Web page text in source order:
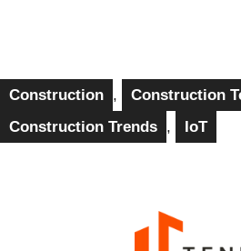
Construction , Construction
Construction Trends , IoT